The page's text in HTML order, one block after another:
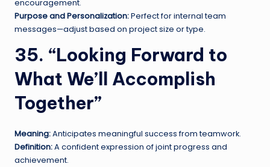
encouragement.
Purpose and Personalization:Perfect for internal team
messages—adjust based on project size or type.
35. “Looking Forward to
What We’ll Accomplish
Together”
Meaning:Anticipates meaningful success from teamwork.
Definition:A confident expression of joint progress and
achievement.